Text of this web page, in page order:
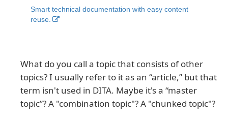
Smart technical documentation with easy content
reuse.
What do you call a topic that consists of other
topics? I usually refer to it as an “article,” but that
term isn't used in DITA. Maybe it's a “master
topic”? A "combination topic"? A "chunked topic"?